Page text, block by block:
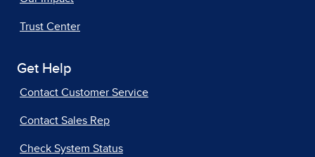
Trust Center
Get Help
Contact Customer Service
Contact Sales Rep
Check System Status